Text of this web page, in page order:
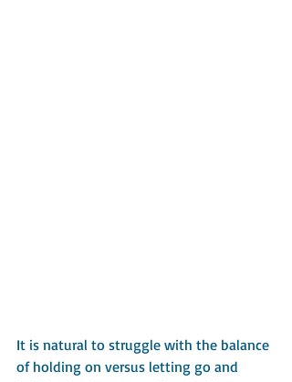
It is natural to struggle with the balance
of holding on versus letting go and